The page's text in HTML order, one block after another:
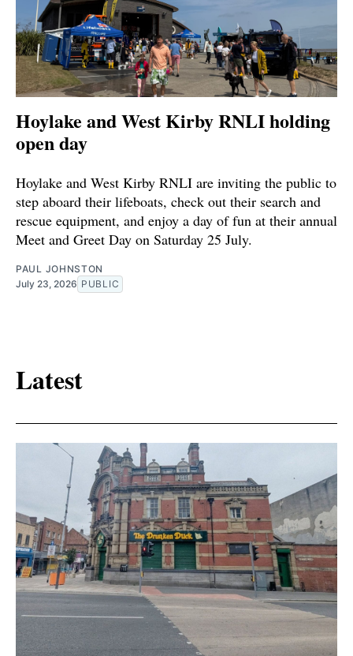
Hoylake and West Kirby RNLI holding
open day
Hoylake and West Kirby RNLI are inviting the public to
step aboard their lifeboats, check out their search and
rescue equipment, and enjoy a day of fun at their annual
Meet and Greet Day on Saturday 25 July.
PAUL JOHNSTON
July 23, 2026 PUBLIC
Latest